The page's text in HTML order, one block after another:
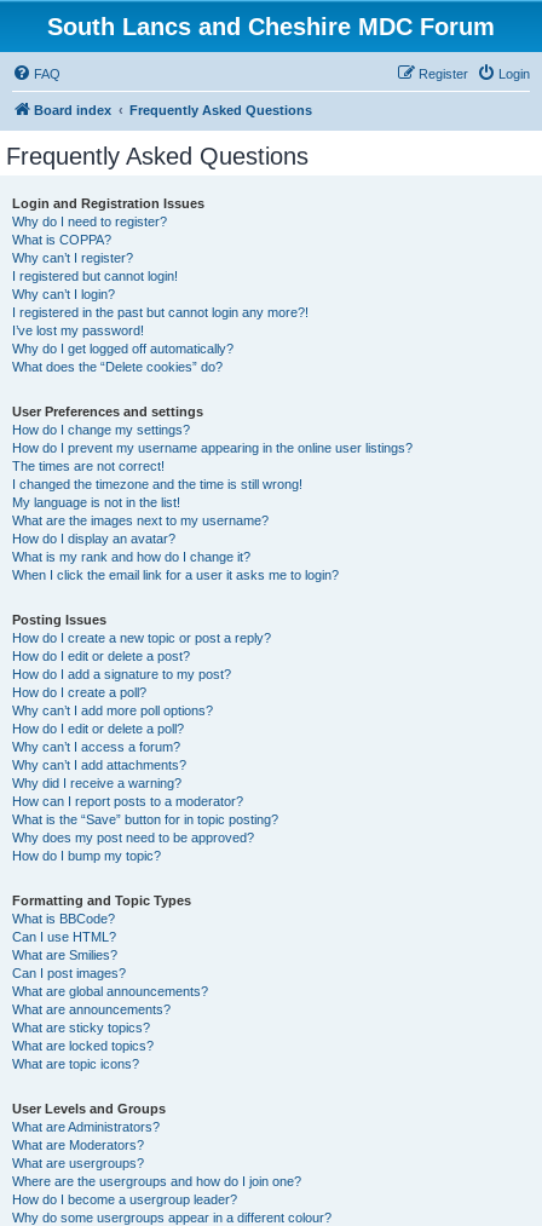
South Lancs and Cheshire MDC Forum
FAQ Login
Register
Board index Frequently Asked Questions
Frequently Asked Questions
Login and Registration Issues
Why do I need to register?
What is COPPA?
Why can’t I register?
I registered but cannot login!
Why can’t I login?
I registered in the past but cannot login any more?!
I’ve lost my password!
Why do I get logged off automatically?
What does the “Delete cookies” do?
User Preferences and settings
How do I change my settings?
How do I prevent my username appearing in the online user listings?
The times are not correct!
I changed the timezone and the time is still wrong!
My language is not in the list!
What are the images next to my username?
How do I display an avatar?
What is my rank and how do I change it?
When I click the email link for a user it asks me to login?
Posting Issues
How do I create a new topic or post a reply?
How do I edit or delete a post?
How do I add a signature to my post?
How do I create a poll?
Why can’t I add more poll options?
How do I edit or delete a poll?
Why can’t I access a forum?
Why can’t I add attachments?
Why did I receive a warning?
How can I report posts to a moderator?
What is the “Save” button for in topic posting?
Why does my post need to be approved?
How do I bump my topic?
Formatting and Topic Types
What is BBCode?
Can I use HTML?
What are Smilies?
Can I post images?
What are global announcements?
What are announcements?
What are sticky topics?
What are locked topics?
What are topic icons?
User Levels and Groups
What are Administrators?
What are Moderators?
What are usergroups?
Where are the usergroups and how do I join one?
How do I become a usergroup leader?
Why do some usergroups appear in a different colour?